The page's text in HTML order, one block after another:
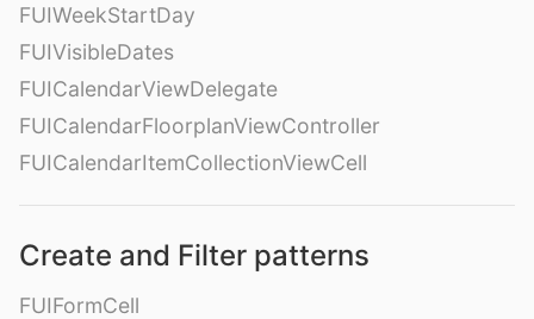
FUIWeekStartDay
FUIVisibleDates
FUICalendarViewDelegate
FUICalendarFloorplanViewController
FUICalendarItemCollectionViewCell
Create and Filter patterns
FUIFormCell